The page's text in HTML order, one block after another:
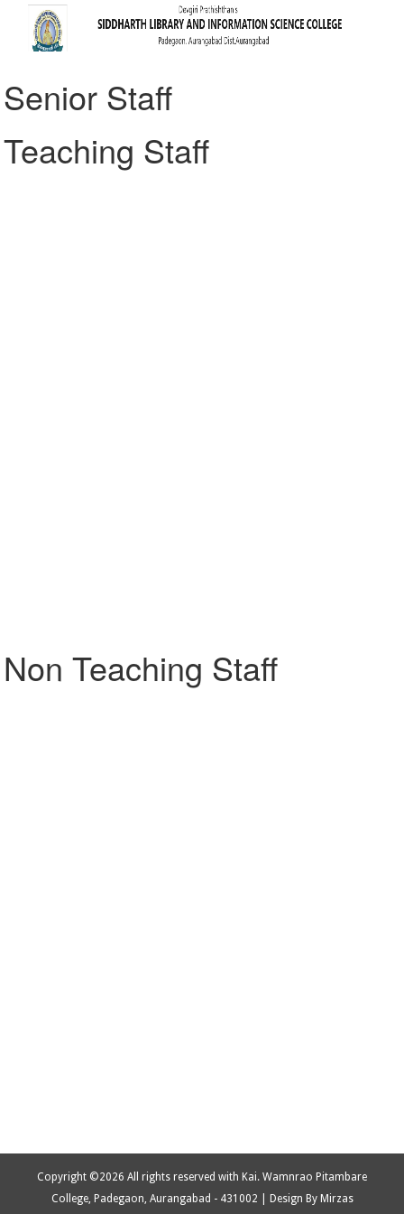
Senior Staff
Teaching Staff
Non Teaching Staff
Copyright ©2026 All rights reserved with Kai. Wamnrao Pitambare
College, Padegaon, Aurangabad - 431002 | Design By Mirzas